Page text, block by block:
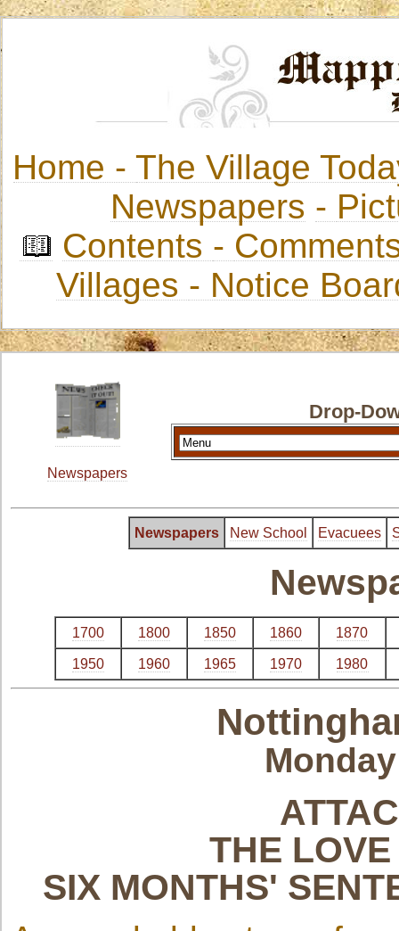
Home -The Village
Newspapers -
Contents -
Villages - Notice
Newspapers
Drop-
Newspapers New School Evacuees
1700 1800 1850 1860 1870
1950 1960 1965 1970 1980
THE
SIX MONTHS'